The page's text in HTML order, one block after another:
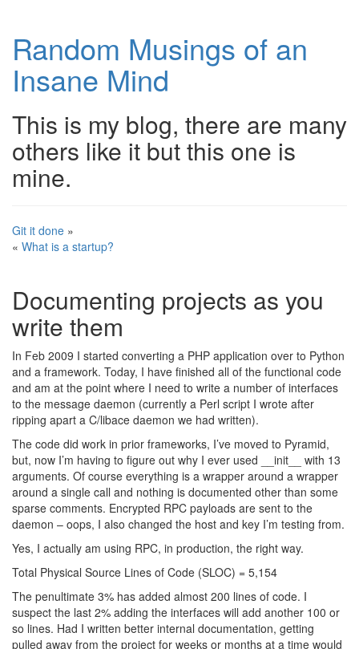
Random Musings of an
Insane Mind
This is my blog, there are many
others like it but this one is
mine.
Git it done »
« What is a startup?
Documenting projects as you
write them
In Feb 2009 I started converting a PHP application over to Python
and a framework. Today, I have finished all of the functional code
and am at the point where I need to write a number of interfaces
to the message daemon (currently a Perl script I wrote after
ripping apart a C/libace daemon we had written).
The code did work in prior frameworks, I’ve moved to Pyramid,
but, now I’m having to figure out why I ever used __init__ with 13
arguments. Of course everything is a wrapper around a wrapper
around a single call and nothing is documented other than some
sparse comments. Encrypted RPC payloads are sent to the
daemon – oops, I also changed the host and key I’m testing from.
Yes, I actually am using RPC, in production, the right way.
Total Physical Source Lines of Code (SLOC) = 5,154
The penultimate 3% has added almost 200 lines of code. I
suspect the last 2% adding the interfaces will add another 100 or
so lines. Had I written better internal documentation, getting
pulled away from the project for weeks or months at a time would